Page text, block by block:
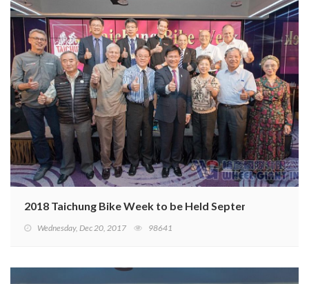
2018 Taichung Bike Week to be Held September 26–28
Wednesday, Dec 20, 2017 98641